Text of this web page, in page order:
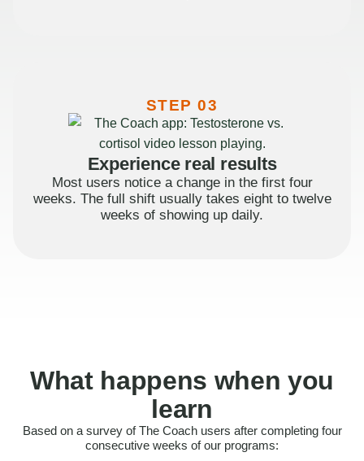
STEP 03
Experience real results
Most users notice a change in the first four
weeks. The full shift usually takes eight to twelve
weeks of showing up daily.
What happens when you
learn
Based on a survey of The Coach users after completing four
consecutive weeks of our programs:
Felt more confident